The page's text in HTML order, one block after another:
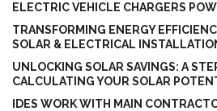
ELECTRIC VEHICLE CHARGERS
TRANSFORMING ENERGY
SOLAR & ELECTRICAL
UNLOCKING SOLAR SAVINGS: A
CALCULATING YOUR SOLAR
IDES WORK WITH MAIN